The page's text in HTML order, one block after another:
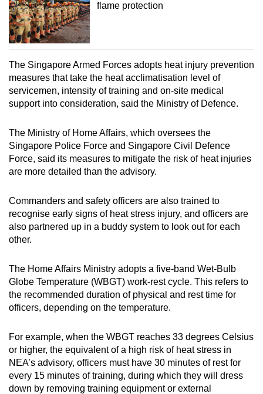
flame protection
The Singapore Armed Forces adopts heat injury prevention
measures that take the heat acclimatisation level of
servicemen, intensity of training and on-site medical
support into consideration, said the Ministry of Defence.
The Ministry of Home Affairs, which oversees the
Singapore Police Force and Singapore Civil Defence
Force, said its measures to mitigate the risk of heat injuries
are more detailed than the advisory.
Commanders and safety officers are also trained to
recognise early signs of heat stress injury, and officers are
also partnered up in a buddy system to look out for each
other.
The Home Affairs Ministry adopts a five-band Wet-Bulb
Globe Temperature (WBGT) work-rest cycle. This refers to
the recommended duration of physical and rest time for
officers, depending on the temperature.
For example, when the WBGT reaches 33 degrees Celsius
or higher, the equivalent of a high risk of heat stress in
NEA’s advisory, officers must have 30 minutes of rest for
every 15 minutes of training, during which they will dress
down by removing training equipment or external